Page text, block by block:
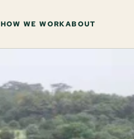
HOW WE WORKABOUT